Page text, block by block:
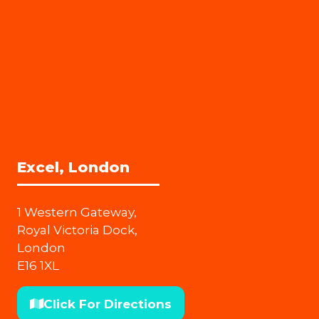
Excel, London
1 Western Gateway,
Royal Victoria Dock,
London
E16 1XL
Click For Directions
(opens